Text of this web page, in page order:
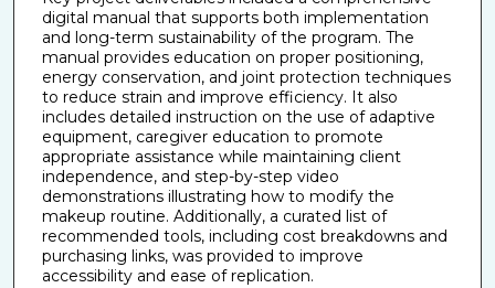
digital manual that supports both implementation
and long-term sustainability of the program. The
manual provides education on proper positioning,
energy conservation, and joint protection techniques
to reduce strain and improve efficiency. It also
includes detailed instruction on the use of adaptive
equipment, caregiver education to promote
appropriate assistance while maintaining client
independence, and step-by-step video
demonstrations illustrating how to modify the
makeup routine. Additionally, a curated list of
recommended tools, including cost breakdowns and
purchasing links, was provided to improve
accessibility and ease of replication.